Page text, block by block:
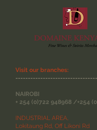
Visit our branches:
NAIROBI
+ 254 (0)722 948968 /+254
INDUSTRIAL AREA,
Lokitaung Rd, Off Likoni Rd